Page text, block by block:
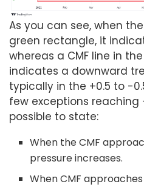
As you can see, when
green rectangle, it
whereas a CMF line in
indicates a downward
typically in the +0.5 to -
few exceptions reaching
possible to state:
When the CMF
pressure increases.
When CMF